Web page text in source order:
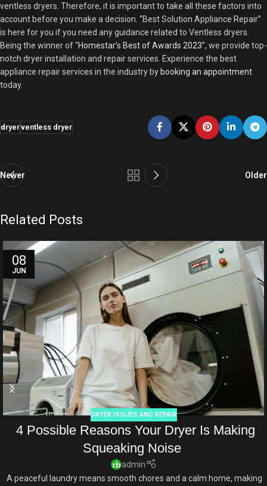
ventless dryers. Therefore, it is important to take all these factors into
account before you make a decision. “Best Solution Appliance Repair”
is here for you if you need any guidance related to Ventless dryers.
Being the winner of “Homestar’s Best of Awards 2023”, we provide top-
notch dryer installation and repair services. Experience the best
appliance repair services in the industry bybooking an appointment
today.
dryerventless dryer
Newer Older
Related Posts
08
JUN
DRYER ISSUES AND REPAIR
4 Possible Reasons Your Dryer Is Making
Squeaking Noise
admin
A peaceful laundry means smooth chores and a calm home, making